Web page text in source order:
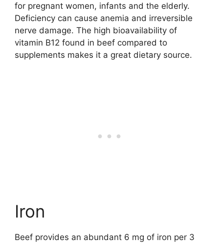
for pregnant women, infants and the elderly.
Deficiency can cause anemia and irreversible
nerve damage. The high bioavailability of
vitamin B12 found in beef compared to
supplements makes it a great dietary source.
Iron
Beef provides an abundant 6 mg of iron per 3